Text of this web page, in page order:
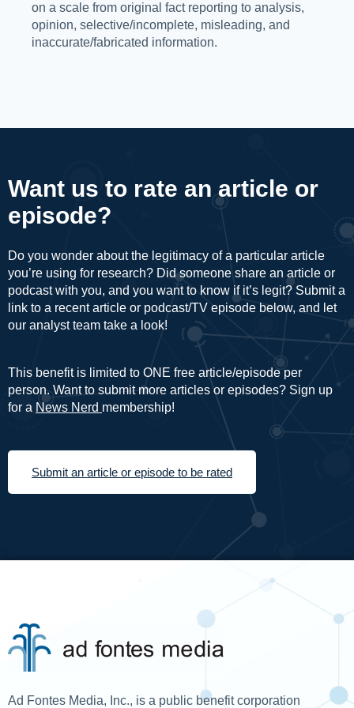
on a scale from original fact reporting to analysis,
opinion, selective/incomplete, misleading, and
inaccurate/fabricated information.
Want us to rate an article or
episode?
Do you wonder about the legitimacy of a particular article
you’re using for research? Did someone share an article or
podcast with you, and you want to know if it’s legit? Submit a
link to a recent article or podcast/TV episode below, and let
our analyst team take a look!
This benefit is limited to ONE free article/episode per
person. Want to submit more articles or episodes? Sign up
for a News Nerd membership!
Submit an article or episode to be rated
Ad Fontes Media, Inc., is a public benefit corporation